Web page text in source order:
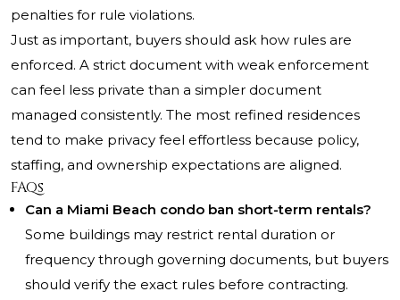
penalties for rule violations.
Just as important, buyers should ask how rules are
enforced. A strict document with weak enforcement
can feel less private than a simpler document
managed consistently. The most refined residences
tend to make privacy feel effortless because policy,
staffing, and ownership expectations are aligned.
FAQs
Can a Miami Beach condo ban short-term rentals?
Some buildings may restrict rental duration or
frequency through governing documents, but buyers
should verify the exact rules before contracting.